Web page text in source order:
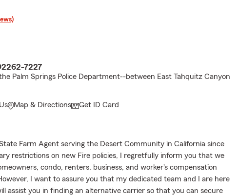
7227
Palm Springs Police Department--between East Tahquitz Canyon
Map & Directions Get ID Card
Farm Agent serving the Desert Community in California since
restrictions on new Fire policies, I regretfully inform you that we
condo, renters, business, and worker's compensation
I want to assure you that my dedicated team and I are here
assist you in finding an alternative carrier so that you can secure